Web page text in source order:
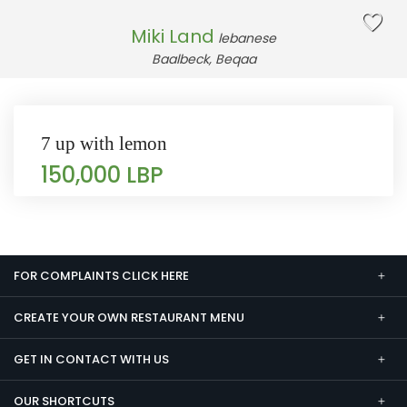
Miki Land lebanese
Baalbeck, Beqaa
7 up with lemon
150,000 LBP
FOR COMPLAINTS CLICK HERE
CREATE YOUR OWN RESTAURANT MENU
GET IN CONTACT WITH US
OUR SHORTCUTS